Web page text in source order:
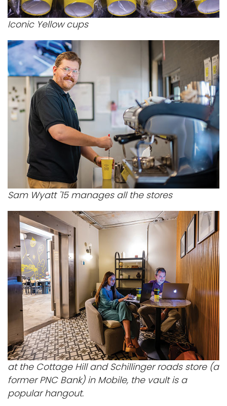
Iconic Yellow cups
Sam Wyatt '15 manages all the stores
at the Cottage Hill and Schillinger roads store (a
former PNC Bank) in Mobile, the vault is a
popular hangout.